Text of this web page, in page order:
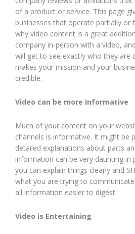
of a product or service. This page
businesses that operate partially or
why video content is a great
company in-person with a video,
will get to see exactly who they are
makes your mission and your
credible.
Video can be more Informative
Much of your content on your
channels is informative. It might be
detailed explanations about parts
information can be very daunting in
you can explain things clearly and
what you are trying to
all information easier to digest.
Video is Entertaining